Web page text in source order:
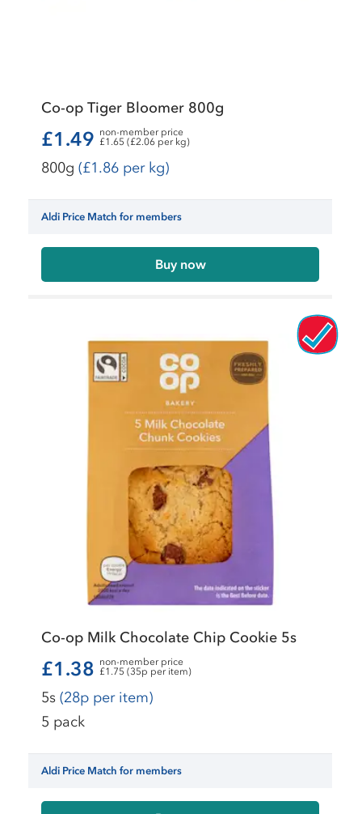
Co-op Tiger Bloomer 800g
£1.49 non-member price
£1.65 (£2.06 per kg)
800g (£1.86 per kg)
Aldi Price Match for members
Buy now
Co-op Milk Chocolate Chip Cookie 5s
£1.38 non-member price
£1.75 (35p per item)
5s (28p per item)
5 pack
Aldi Price Match for members